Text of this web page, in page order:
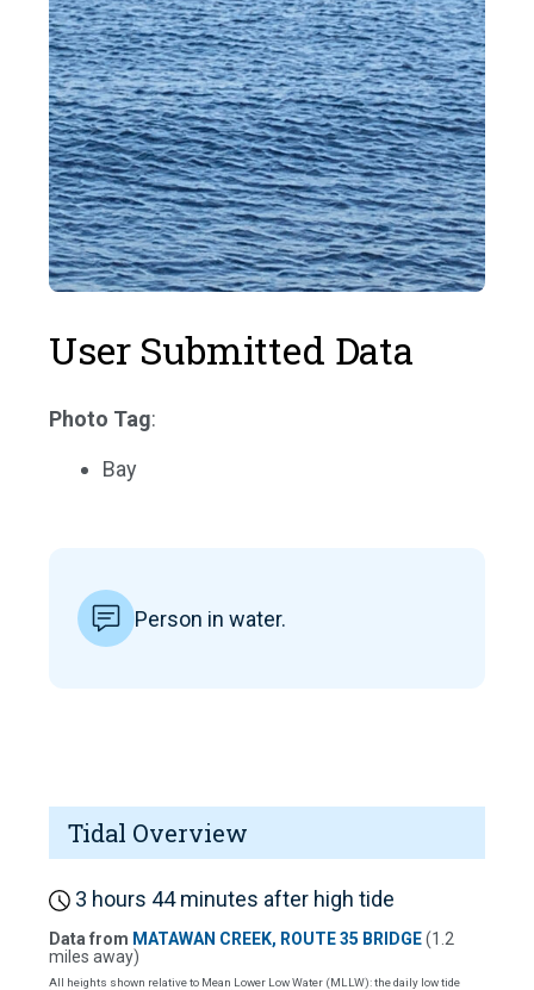
User Submitted Data
Photo Tag:
Bay
Person in water.
Tidal Overview
3 hours 44 minutes after high tide
Data from MATAWAN CREEK, ROUTE 35 BRIDGE(1.2
miles away)
All heights shown relative to Mean Lower Low Water (MLLW): the daily low tide